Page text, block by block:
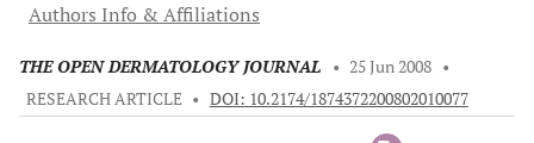
Authors Info & Affiliations
THE OPEN DERMATOLOGY JOURNAL • 25 Jun 2008 •
RESEARCH ARTICLE • DOI: 10.2174/1874372200802010077